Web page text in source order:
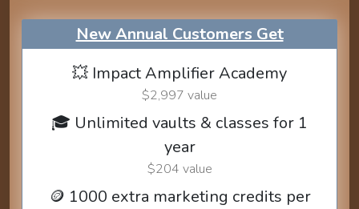
New Annual Customers Get
💥 Impact Amplifier Academy
$2,997 value
🎓 Unlimited vaults & classes for 1
year
$204 value
🪙 1000 extra marketing credits per